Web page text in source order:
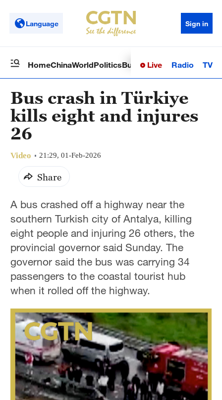
Language Sign in
HomeChinaWorldPoliticsBusinessSci-TechHealth
Live Radio TV
Bus crash in Türkiye
kills eight and injures
26
Video 21:29, 01-Feb-2026
Share
A bus crashed off a highway near the
southern Turkish city of Antalya, killing
eight people and injuring 26 others, the
provincial governor said Sunday. The
governor said the bus was carrying 34
passengers to the coastal tourist hub
when it rolled off the highway.